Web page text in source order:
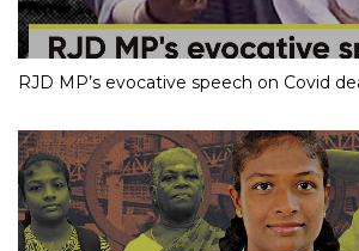
RJD MP’s evocative speech on Covid